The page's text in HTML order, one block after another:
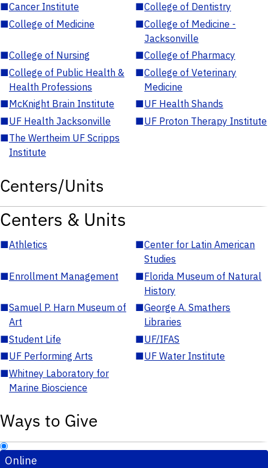
■Cancer Institute ■College of Dentistry
■College of Medicine ■College of Medicine -
Jacksonville
■College of Nursing ■College of Pharmacy
■College of Public Health &
Health Professions
■College of Veterinary
Medicine
■McKnight Brain Institute ■UF Health Shands
■UF Health Jacksonville ■UF Proton Therapy Institute
■The Wertheim UF Scripps
Institute
Centers/Units
Centers & Units
■Athletics ■Center for Latin American
Studies
■Enrollment Management ■Florida Museum of Natural
History
■Samuel P. Harn Museum of
Art
■George A. Smathers
Libraries
■Student Life ■UF/IFAS
■UF Performing Arts ■UF Water Institute
■Whitney Laboratory for
Marine Bioscience
Ways to Give
Online